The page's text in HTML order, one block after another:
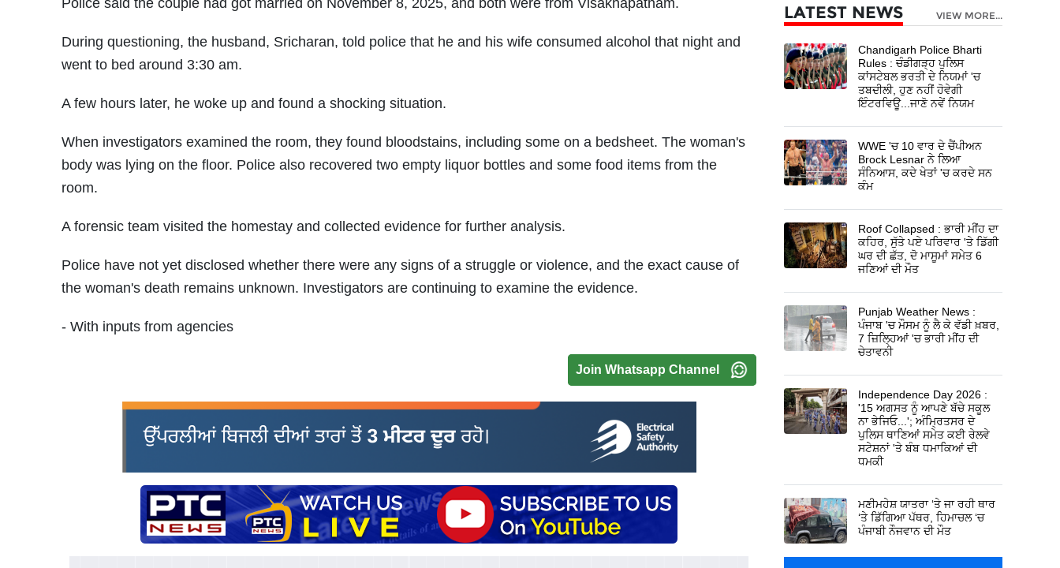
During questioning, the husband, Sricharan, told police that he and his wife consumed alcohol that night and
went to bed around 3:30 am.
A few hours later, he woke up and found a shocking situation.
When investigators examined the room, they found bloodstains, including some on a bedsheet. The woman's
body was lying on the floor. Police also recovered two empty liquor bottles and some food items from the
room.
A forensic team visited the homestay and collected evidence for further analysis.
Police have not yet disclosed whether there were any signs of a struggle or violence, and the exact cause of
the woman's death remains unknown. Investigators are continuing to examine the evidence.
- With inputs from agencies
Join Whatsapp Channel
LATEST NEWS VIEW MORE...
Chandigarh Police Bharti
Rules : ਚੰਡੀਗੜ੍ਹ ਪੁਲਿਸ
ਕਾਂਸਟੇਬਲ ਭਰਤੀ ਦੇ ਨਿਯਮਾਂ 'ਚ
ਤਬਦੀਲੀ, ਹੁਣ ਨਹੀਂ ਹੋਵੇਗੀ
ਇੰਟਰਵਿਊ...ਜਾਣੋ ਨਵੇਂ ਨਿਯਮ
WWE 'ਚ 10 ਵਾਰ ਦੇ ਚੈਂਪੀਅਨ
Brock Lesnar ਨੇ ਲਿਆ
ਸੰਨਿਆਸ, ਕਦੇ ਖੇਤਾਂ 'ਚ ਕਰਦੇ ਸਨ
ਕੰਮ
Roof Collapsed : ਭਾਰੀ ਮੀਂਹ ਦਾ
ਕਹਿਰ, ਸੁੱਤੇ ਪਏ ਪਰਿਵਾਰ 'ਤੇ ਡਿੱਗੀ
ਘਰ ਦੀ ਛੱਤ, ਦੋ ਮਾਸੂਮਾਂ ਸਮੇਤ 6
ਜਣਿਆਂ ਦੀ ਮੌਤ
Punjab Weather News :
ਪੰਜਾਬ 'ਚ ਮੌਸਮ ਨੂੰ ਲੈ ਕੇ ਵੱਡੀ ਖ਼ਬਰ,
7 ਜ਼ਿਲ੍ਹਿਆਂ 'ਚ ਭਾਰੀ ਮੀਂਹ ਦੀ
ਚੇਤਾਵਨੀ
Independence Day 2026 :
'15 ਅਗਸਤ ਨੂੰ ਆਪਣੇ ਬੱਚੇ ਸਕੂਲ
ਨਾ ਭੇਜਿਓ...'; ਅੰਮ੍ਰਿਤਸਰ ਦੇ
ਪੁਲਿਸ ਥਾਣਿਆਂ ਸਮੇਤ ਕਈ ਰੇਲਵੇ
ਸਟੇਸ਼ਨਾਂ 'ਤੇ ਬੰਬ ਧਮਾਕਿਆਂ ਦੀ
ਧਮਕੀ
ਮਣੀਮਹੇਸ਼ ਯਾਤਰਾ ‘ਤੇ ਜਾ ਰਹੀ ਥਾਰ
‘ਤੇ ਡਿੱਗਿਆ ਪੱਥਰ, ਹਿਮਾਚਲ ‘ਚ
ਪੰਜਾਬੀ ਨੌਜਵਾਨ ਦੀ ਮੌਤ